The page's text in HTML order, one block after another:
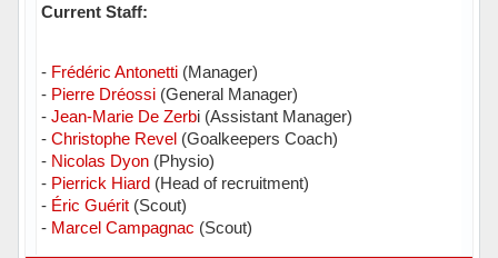
Current Staff:
- Frédéric Antonetti(Manager)
- Pierre Dréossi(General Manager)
- Jean-Marie De Zerbi (Assistant Manager)
- Christophe Revel(Goalkeepers Coach)
- Nicolas Dyon(Physio)
- Pierrick Hiard(Head of recruitment)
- Éric Guérit(Scout)
- Marcel Campagnac (Scout)